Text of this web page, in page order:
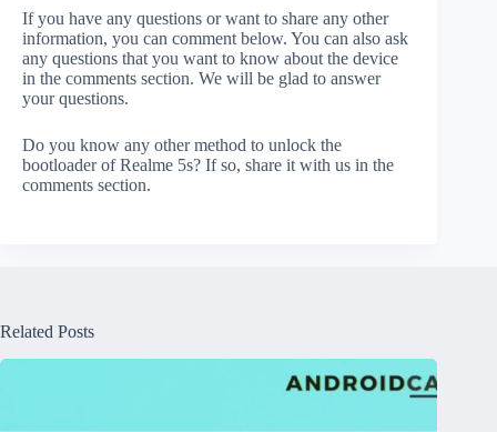
If you have any questions or want to share any other
information, you can comment below. You can also ask
any questions that you want to know about the device
in the comments section. We will be glad to answer
your questions.
Do you know any other method to unlock the
bootloader of Realme 5s? If so, share it with us in the
comments section.
Related Posts